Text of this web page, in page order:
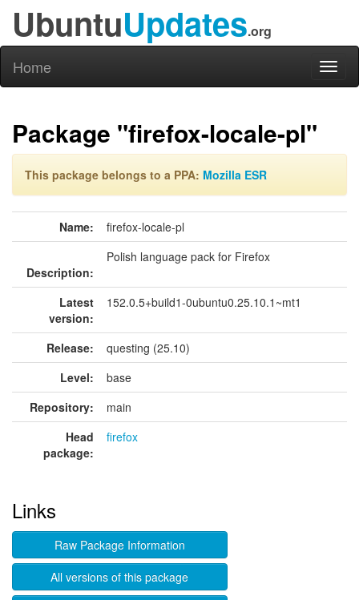
UbuntuUpdates.org
Home
Package "firefox-locale-pl"
This package belongs to a PPA: Mozilla ESR
Name: firefox-locale-pl
Description:
Polish language pack for Firefox
Latest
version:
152.0.5+build1-0ubuntu0.25.10.1~mt1
Release:
questing (25.10)
Level:
base
Repository:
main
Head
package:
firefox
Links
Raw Package Information
All versions of this package